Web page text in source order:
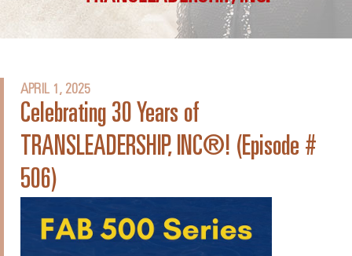
APRIL 1, 2025
Celebrating 30 Years of
TRANSLEADERSHIP, INC®! (Episode #
506)